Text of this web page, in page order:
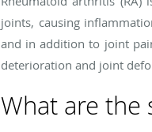
joints, causing
and in addition to joint
deterioration and joint
What are the